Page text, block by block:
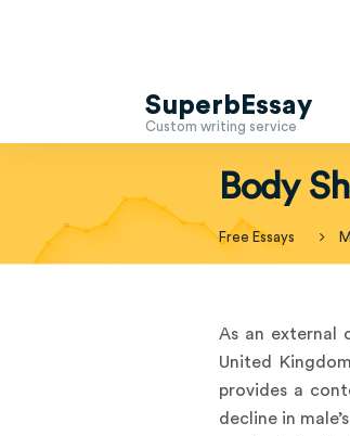
SuperbEssay
Custom writing service
Body
Free Essays
As an external
United
provides a
decline in